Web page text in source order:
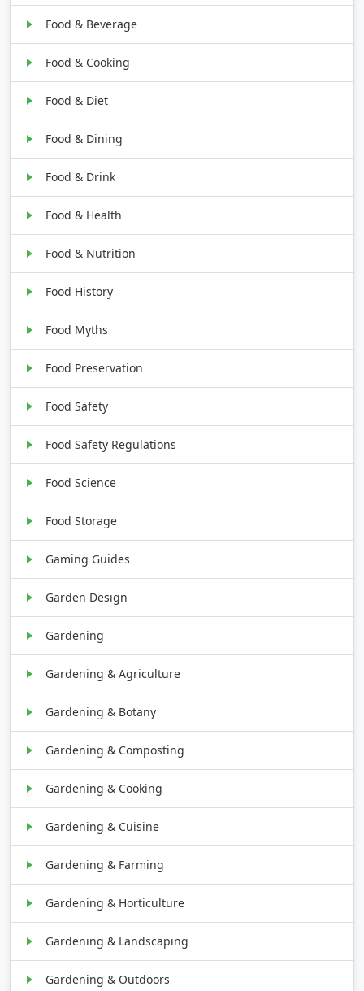
Food & Beverage
Food & Cooking
Food & Diet
Food & Dining
Food & Drink
Food & Health
Food & Nutrition
Food History
Food Myths
Food Preservation
Food Safety
Food Safety Regulations
Food Science
Food Storage
Gaming Guides
Garden Design
Gardening
Gardening & Agriculture
Gardening & Botany
Gardening & Composting
Gardening & Cooking
Gardening & Cuisine
Gardening & Farming
Gardening & Horticulture
Gardening & Landscaping
Gardening & Outdoors